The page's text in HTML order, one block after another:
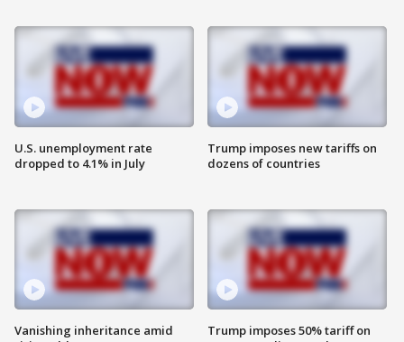
U.S. unemployment rate
dropped to 4.1% in July
Vanishing inheritance amid
Trump imposes new tariffs on
dozens of countries
Trump imposes 50% tariff on